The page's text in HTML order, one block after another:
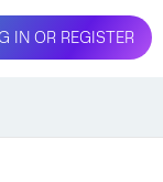
IN OR REGISTER